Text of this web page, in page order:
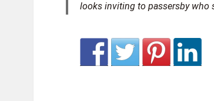
looks inviting to passersby who